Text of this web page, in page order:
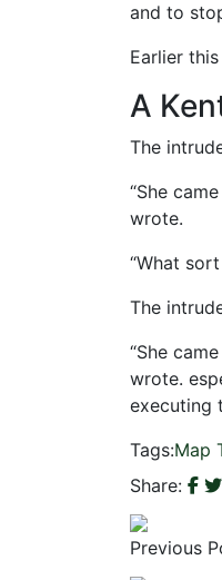
and to
Earlier
A
The
“She
wrote.
“What
The
“She
wrote.
executing
Tags:Map
Share:
Previous